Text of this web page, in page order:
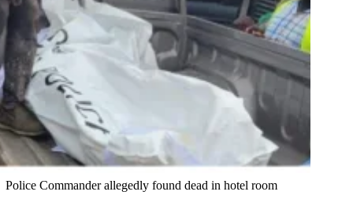
Police Commander allegedly found dead in hotel room